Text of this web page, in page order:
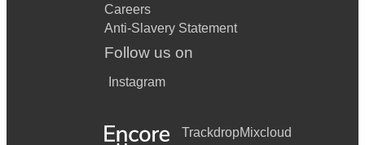
Careers
Anti-Slavery Statement
Follow us on
Instagram
TrackdropMixcloud